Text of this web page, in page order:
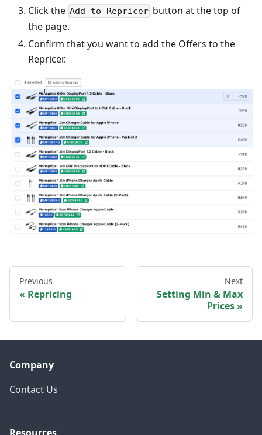
Click the Add to Repricer button at the top of
the page.
Confirm that you want to add the Offers to the
Repricer.
Previous
Repricing
Next
Setting Min & Max
Prices
Company
Contact Us